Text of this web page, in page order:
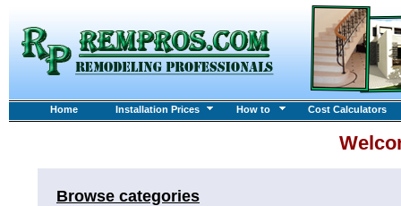
Home Installation Prices How to Cost Calculators
Browse categories